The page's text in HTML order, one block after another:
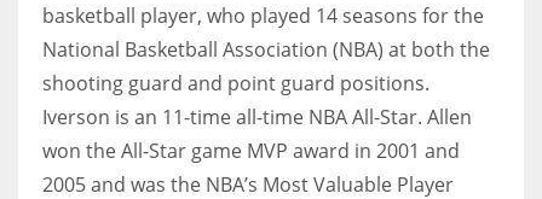
basketball player, who played 14 seasons for the
National Basketball Association (NBA) at both the
shooting guard and point guard positions.
Iverson is an 11-time all-time NBA All-Star. Allen
won the All-Star game MVP award in 2001 and
2005 and was the NBA’s Most Valuable Player